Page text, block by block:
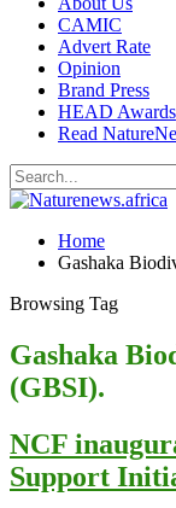
CAMIC
Advert Rate
Opinion
Brand Press
HEAD Awards
Read
Home
Gashaka
Browsing Tag
Gashaka
(GBSI).
NCF
Support